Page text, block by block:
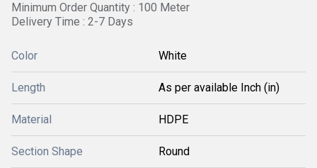
Minimum Order Quantity : 100 Meter
Delivery Time : 2-7 Days
Color White
Length As per available Inch (in)
Material HDPE
Section Shape Round